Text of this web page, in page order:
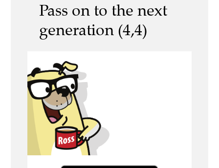
Pass on to the next
generation (4,4)